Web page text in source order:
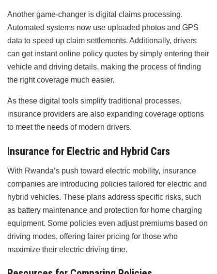
Another game-changer is digital claims processing.
Automated systems now use uploaded photos and GPS
data to speed up claim settlements. Additionally, drivers
can get instant online policy quotes by simply entering their
vehicle and driving details, making the process of finding
the right coverage much easier.
As these digital tools simplify traditional processes,
insurance providers are also expanding coverage options
to meet the needs of modern drivers.
Insurance for Electric and Hybrid Cars
With Rwanda’s push toward electric mobility, insurance
companies are introducing policies tailored for electric and
hybrid vehicles. These plans address specific risks, such
as battery maintenance and protection for home charging
equipment. Some policies even adjust premiums based on
driving modes, offering fairer pricing for those who
maximize their electric driving time.